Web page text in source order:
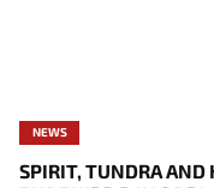
NEWS
SPIRIT, TUNDRA AND